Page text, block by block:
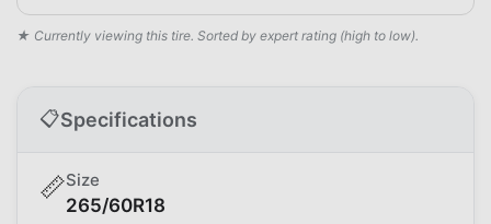
★ Currently viewing this tire. Sorted by expert rating (high to low).
📋Specifications
📏Size
265/60R18